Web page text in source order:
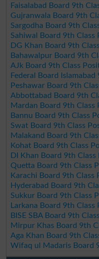
Faisalabad Board 9th
Gujranwala Board 9th
Sargodha Board 9th
Sahiwal Board 9th
DG Khan Board 9th
Bahawalpur Board 9th
AJk Board 9th Class
Federal Board
Peshawar Board 9th
Abbottabad Board 9th
Mardan Board 9th
Bannu Board 9th Class
Swat Board 9th Class
Malakand Board 9th
Kohat Board 9th Class
DI Khan Board 9th
Quetta Board 9th Class
Karachi Board 9th
Hyderabad Board 9th
Sukkur Board 9th Class
Larkana Board 9th
BISE SBA Board 9th
Mirpur Khas Board 9th
Aga Khan Board 9th
Wifaq ul Madaris Board